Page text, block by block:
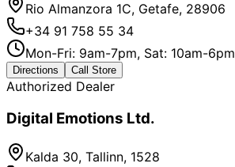
Rio Almanzora 1C, Getafe, 28906
+34 91 758 55 34
Mon-Fri: 9am-7pm, Sat: 10am-6pm
Directions Call Store
Authorized Dealer
Digital Emotions Ltd.
Kalda 30, Tallinn, 1528